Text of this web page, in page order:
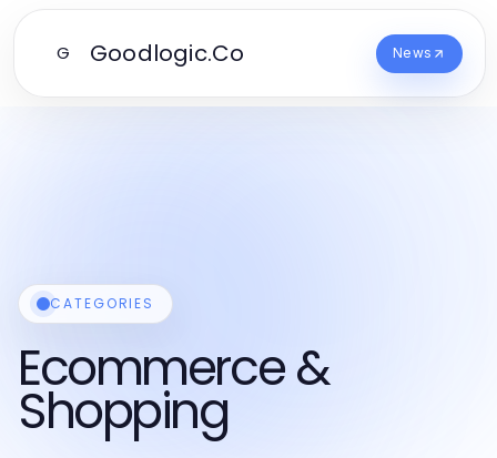
G Goodlogic.Co News
CATEGORIES
Ecommerce &
Shopping